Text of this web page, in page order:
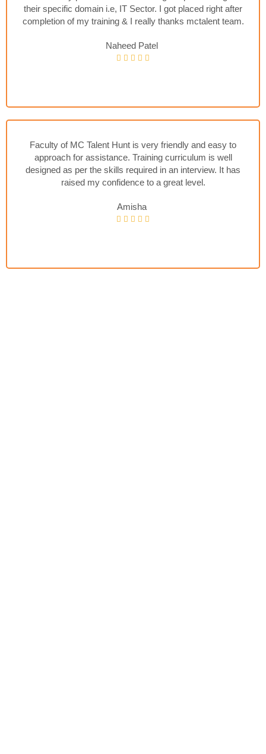
their specific domain i.e, IT Sector. I got placed right after
completion of my training & I really thanks mctalent team.
Naheed Patel
Faculty of MC Talent Hunt is very friendly and easy to
approach for assistance. Training curriculum is well
designed as per the skills required in an interview. It has
raised my confidence to a great level.
Amisha